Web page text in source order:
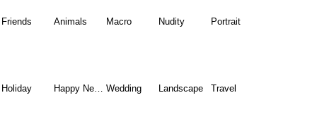
Friends Animals Macro Nudity Portrait
Holiday Happy New Year Wedding Landscape Travel